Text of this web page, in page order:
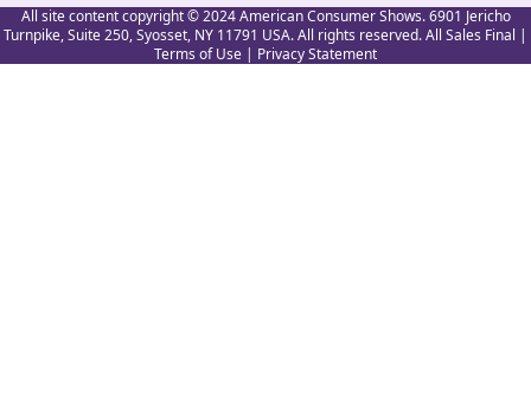
All site content copyright © 2024 American Consumer Shows. 6901 Jericho
Turnpike, Suite 250, Syosset, NY 11791 USA. All rights reserved. All Sales Final |
Terms of Use | Privacy Statement